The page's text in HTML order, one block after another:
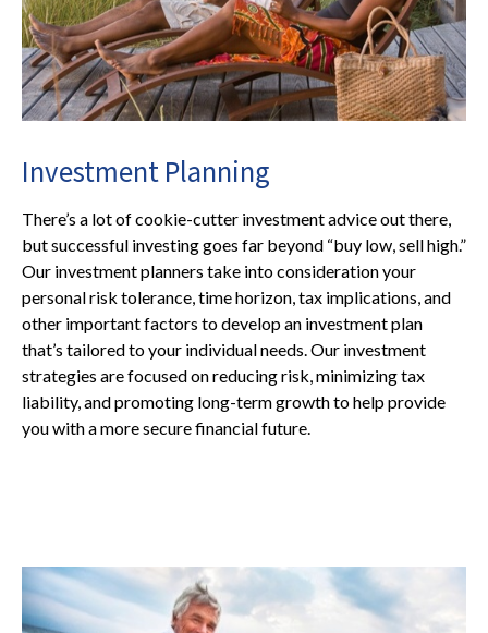
Investment Planning
There’s a lot of cookie-cutter investment advice out there,
but successful investing goes far beyond “buy low, sell high.”
Our investment planners take into consideration your
personal risk tolerance, time horizon, tax implications, and
other important factors to develop an investment plan
that’s tailored to your individual needs. Our investment
strategies are focused on reducing risk, minimizing tax
liability, and promoting long-term growth to help provide
you with a more secure financial future.